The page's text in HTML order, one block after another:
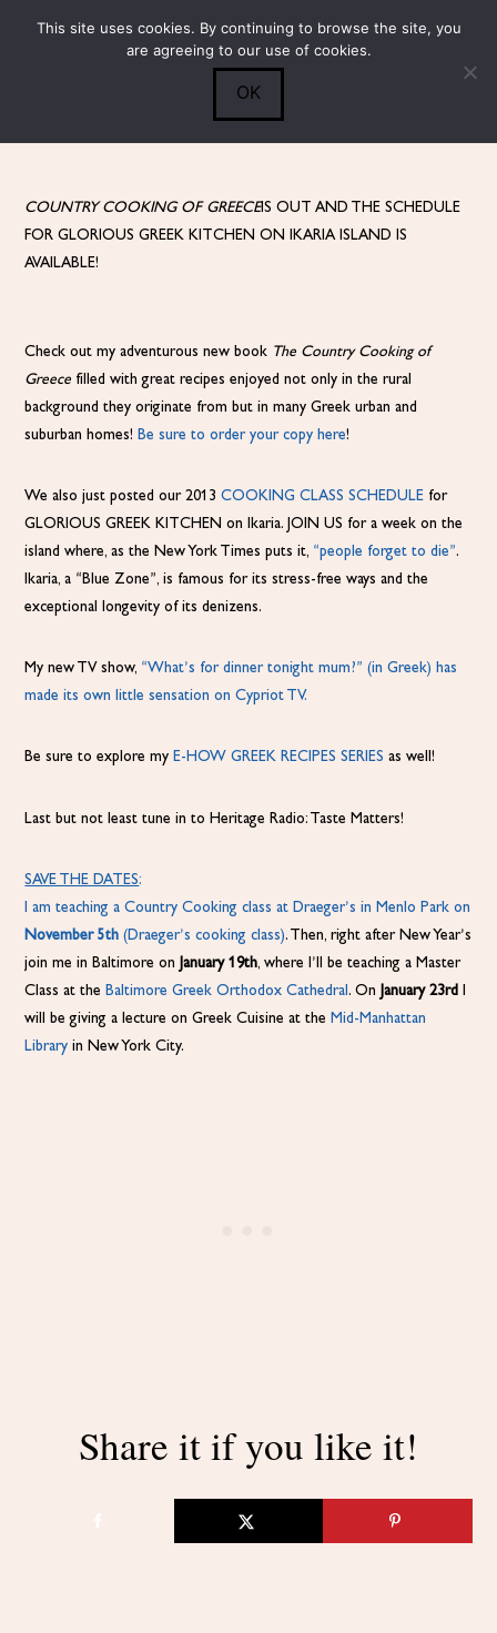
Search
Submit
COUNTRY COOKING OF GREECEIS OUT AND THE SCHEDULE
FOR GLORIOUS GREEK KITCHEN ON IKARIA ISLAND IS
AVAILABLE!
Check out my adventurous new book The Country Cooking of
Greece filled with great recipes enjoyed not only in the rural
background they originate from but in many Greek urban and
suburban homes! Be sure to order your copy here!
We also just posted our 2013COOKING CLASS SCHEDULE for
GLORIOUS GREEK KITCHEN on Ikaria. JOIN US for a week on the
island where, as the New York Times puts it, “people forget to die”.
Ikaria, a “Blue Zone”, is famous for its stress-free ways and the
exceptional longevity of its denizens.
My new TV show, “What’s for dinner tonight mum?” (in Greek) has
made its own little sensation on Cypriot TV.
Be sure to explore my E-HOW GREEK RECIPES SERIES as well!
Last but not least tune in to Heritage Radio: Taste Matters!
SAVE THE DATES:
I am teaching a Country Cooking class at Draeger’s in Menlo Park on
November 5th (Draeger’s cooking class). Then, right after New Year’s
join me in Baltimore on
January 19th, where I’ll be teaching a Master
Class at the Baltimore Greek Orthodox Cathedral. On January 23rd
will be giving a lecture on Greek Cuisine at the Mid-Manhattan
Library in New York City.
Share it if you like it!
This site uses cookies. By continuing to browse the site, you
are agreeing to our use of cookies.
OK